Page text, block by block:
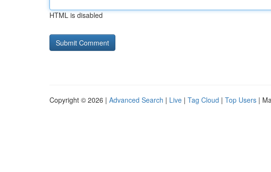
HTML is disabled
Copyright © 2026 | Advanced Search | Live | Tag Cloud | Top Users |